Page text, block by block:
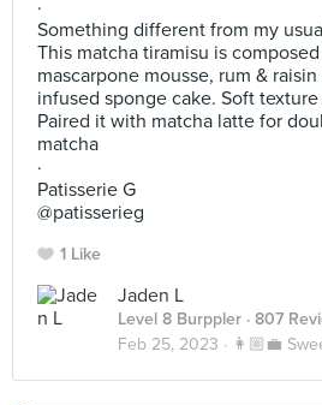
·
Something different from my
This matcha tiramisu is
mascarpone mousse, rum &
infused sponge cake. Soft
Paired it with matcha latte for
matcha
·
Patisserie G
@patisserieg
1 Like
Jaden L
Level 8 Burppler · 807
Feb 25, 2023 · 👩🏼‍💼